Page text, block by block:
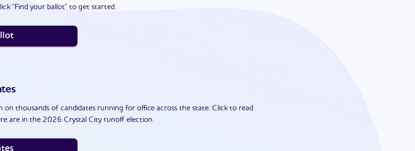
"Find your ballot" to get started.
on thousands of candidates running for office across the state. Click to read
are in the 2026 Crystal City runoff election.